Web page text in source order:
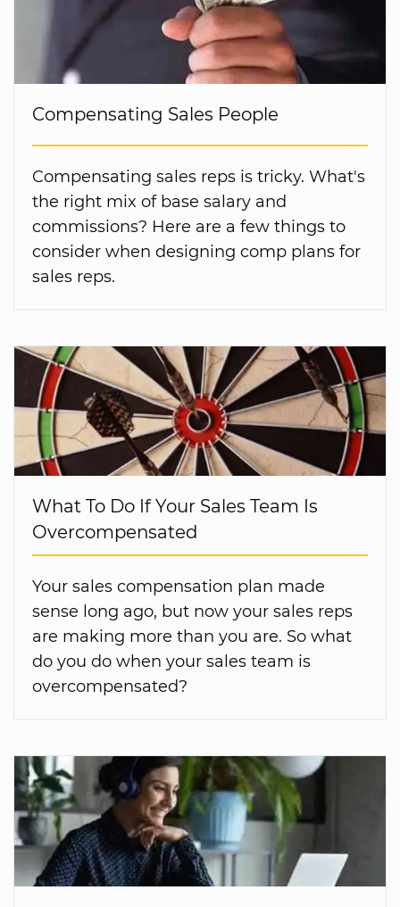
Compensating Sales People
Compensating sales reps is tricky. What's
the right mix of base salary and
commissions? Here are a few things to
consider when designing comp plans for
sales reps.
What To Do If Your Sales Team Is
Overcompensated
Your sales compensation plan made
sense long ago, but now your sales reps
are making more than you are. So what
do you do when your sales team is
overcompensated?